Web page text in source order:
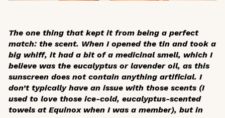
The one thing that kept it from being a perfect
match: the scent. When I opened the tin and took a
big whiff, it had a bit of a medicinal smell, which I
believe was the eucalyptus or lavender oil, as this
sunscreen does not contain anything artificial. I
don’t typically have an issue with those scents (I
used to love those ice-cold, eucalyptus-scented
towels at Equinox when I was a member), but in